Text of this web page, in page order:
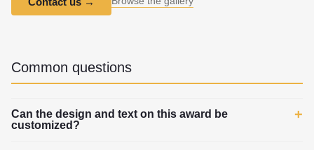
Common questions
Can the design and text on this award be
customized?